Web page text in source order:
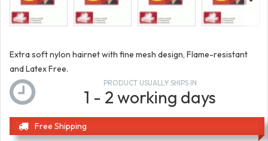
Extra soft nylon hairnet with fine mesh design, Flame-resistant
and Latex Free.
PRODUCT USUALLY SHIPS IN
1 - 2 working days
Free Shipping